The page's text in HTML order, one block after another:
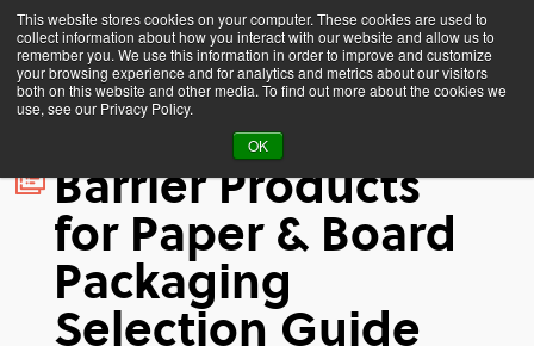
This website stores cookies on your computer. These cookies are used to
collect information about how you interact with our website and allow us to
remember you. We use this information in order to improve and customize
your browsing experience and for analytics and metrics about our visitors
both on this website and other media. To find out more about the cookies we
use, see our Privacy Policy.
OK
Barrier Products
for Paper & Board
Packaging
Selection Guide